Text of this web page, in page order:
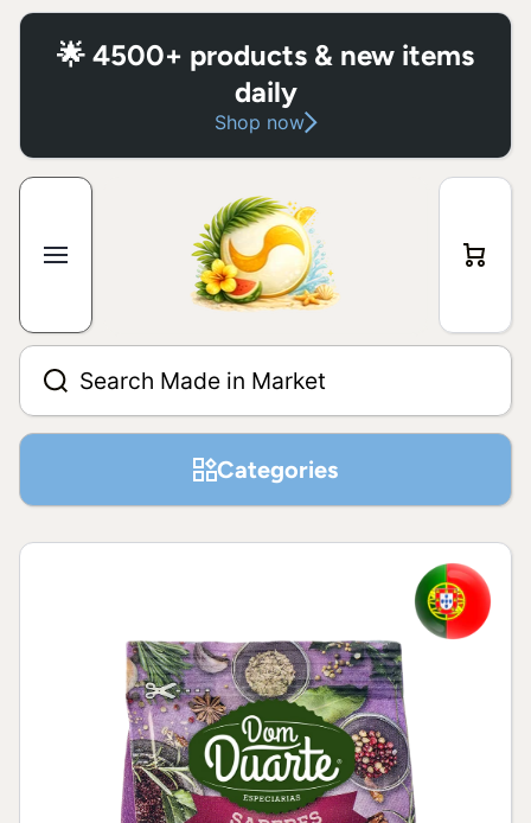
Skip to content
🌟 4500+ products & new items
daily
Shop now
Search Made in Market
Cart
Categories
Skip to product information